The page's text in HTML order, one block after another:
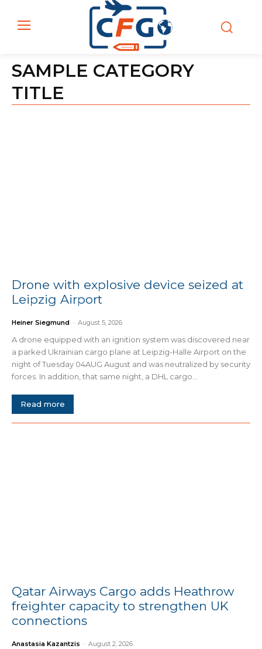
SAMPLE CATEGORY
TITLE
Drone with explosive device seized at
Leipzig Airport
Heiner Siegmund - August 5, 2026
A drone equipped with an ignition system was discovered near
a parked Ukrainian cargo plane at Leipzig-Halle Airport on the
night of Tuesday 04AUG August and was neutralized by security
forces. In addition, that same night, a DHL cargo...
Read more
Qatar Airways Cargo adds Heathrow
freighter capacity to strengthen UK
connections
Anastasia Kazantzis - August 2, 2026